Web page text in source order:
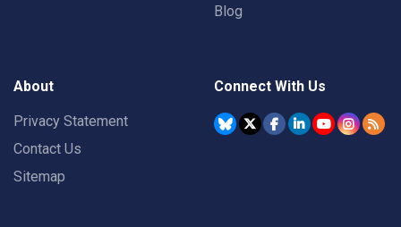
Blog
About
Privacy Statement
Contact Us
Sitemap
Connect With Us